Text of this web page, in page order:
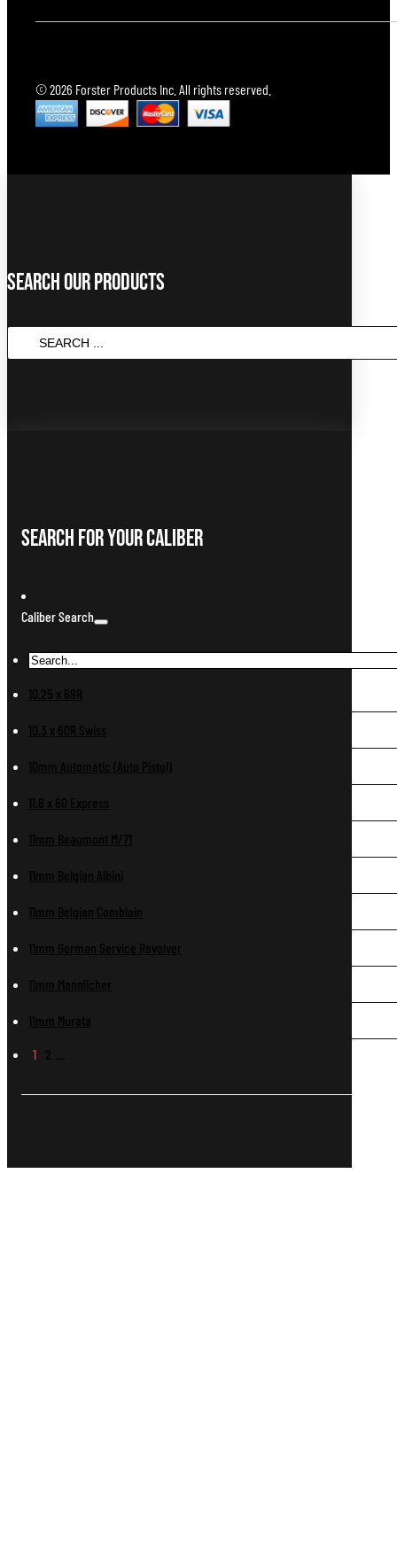
© 2026 Forster Products Inc. All rights reserved.
Search Our Products
Search For Your Caliber
Caliber Search
10.25 x 69R
10.3 x 60R Swiss
10mm Automatic (Auto Pistol)
11.6 x 60 Express
11mm Beaumont M/71
11mm Belgian Albini
11mm Belgian Comblain
11mm German Service Revolver
11mm Mannlicher
11mm Murata
1 2